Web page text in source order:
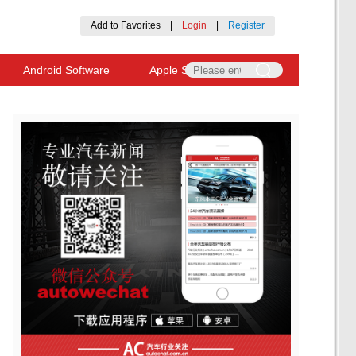
Add to Favorites Login Register
Android Software Apple Software